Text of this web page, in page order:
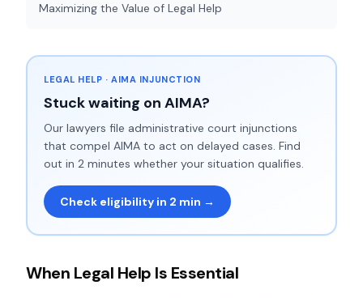
Maximizing the Value of Legal Help
LEGAL HELP · AIMA INJUNCTION
Stuck waiting on AIMA?
Our lawyers file administrative court injunctions
that compel AIMA to act on delayed cases. Find
out in 2 minutes whether your situation qualifies.
Check eligibility in 2 min →
When Legal Help Is Essential